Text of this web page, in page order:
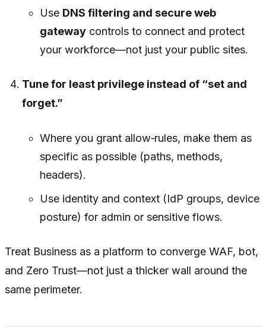
Use DNS filtering and secure web
gatewaycontrols to connect and protect
your workforce—not just your public sites.
Tune for least privilege instead of “set and
forget.”
Where you grant allow‑rules, make them as
specific as possible (paths, methods,
headers).
Use identity and context (IdP groups, device
posture) for admin or sensitive flows.
Treat Business as a platform to converge WAF, bot,
and Zero Trust—not just a thicker wall around the
same perimeter.